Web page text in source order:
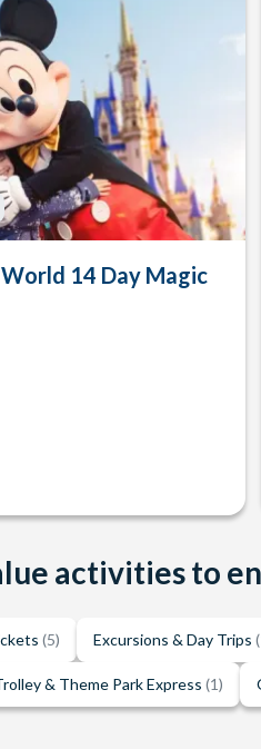
14 Day Magic
activities to
(5) Excursions & Day Trips
& Theme Park Express (1)